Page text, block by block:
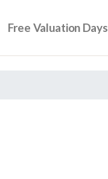
Free Valuation Days